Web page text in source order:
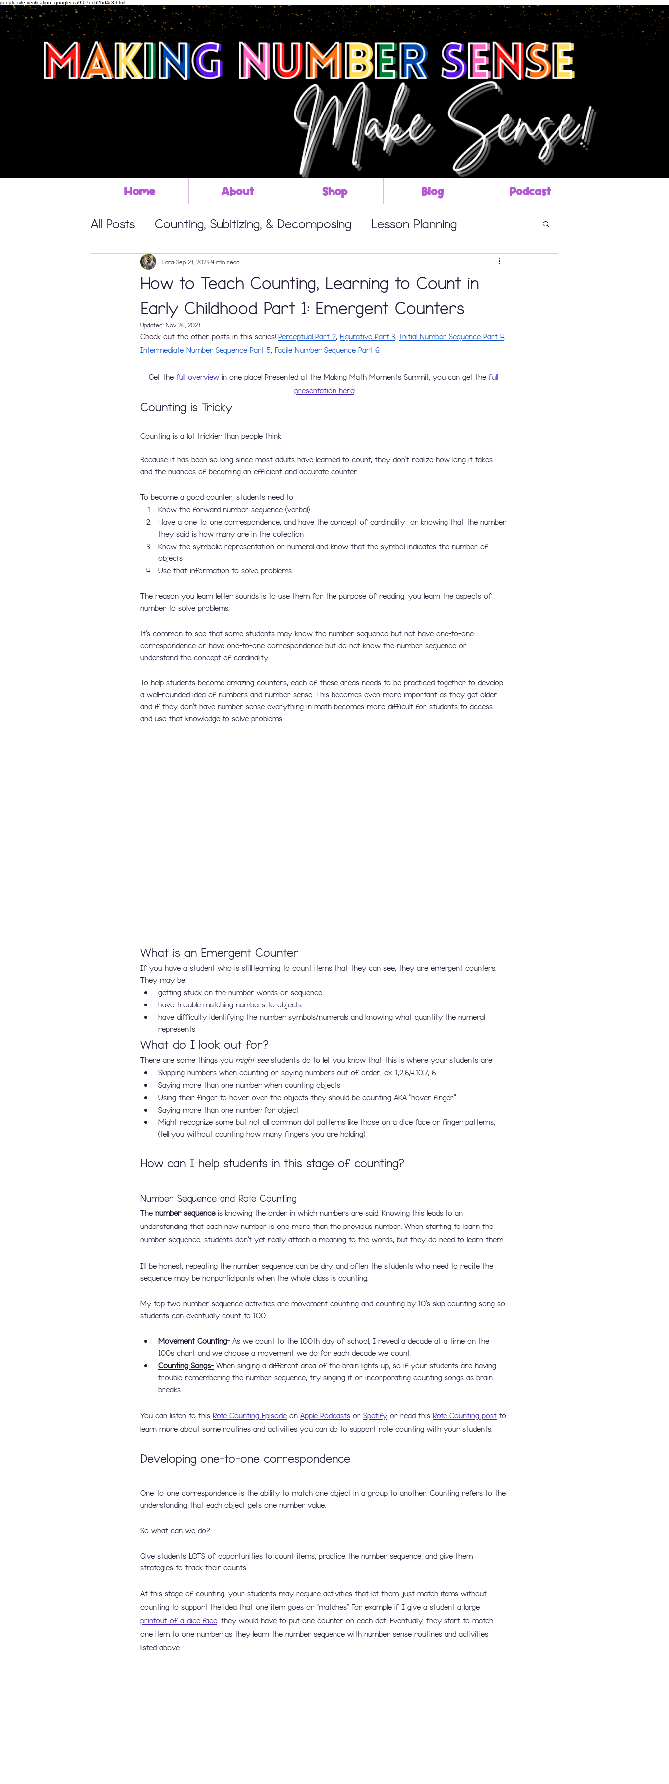
google-site-verification: googlecca9f07ec62bd4c3.html
Home About Shop Blog Podcast
All Posts Counting, Subitizing, & Decomposing Lesson Planning
Math Centers and Math Workshop
Teaching & Learning Tricky Concepts Developing Number Sense
Elementary Math Manipulatives Building Thinking Classrooms K-2
How to Teach Counting, Learning to Count in
Early Childhood Part 1: Emergent Counters
Lara Sep 23, 2023 4 min read
Updated: Nov 26, 2023
Check out the other posts in this series! Perceptual Part 2, Figurative Part 3, Initial Number Sequence Part 4,
Intermediate Number Sequence Part 5, Facile Number Sequence Part 6.
Get the full overview in one place! Presented at the Making Math Moments Summit, you can get the full
presentation here!
Counting is Tricky
Counting is a lot trickier than people think.
Because it has been so long since most adults have learned to count, they don't realize how long it takes
and the nuances of becoming an efficient and accurate counter.
To become a good counter, students need to:
Know the forward number sequence (verbal)
Have a one-to-one correspondence, and have the concept of cardinality- or knowing that the number
they said is how many are in the collection
Know the symbolic representation or numeral and know that the symbol indicates the number of
objects
Use that information to solve problems
The reason you learn letter sounds is to use them for the purpose of reading, you learn the aspects of
number to solve problems.
It’s common to see that some students may know the number sequence but not have one-to-one
correspondence or have one-to-one correspondence but do not know the number sequence or
understand the concept of cardinality.
To help students become amazing counters, each of these areas needs to be practiced together to develop
a well-rounded idea of numbers and number sense. This becomes even more important as they get older
and if they don't have number sense everything in math becomes more difficult for students to access
and use that knowledge to solve problems.
What is an Emergent Counter
If you have a student who is still learning to count items that they can see, they are emergent counters.
They may be:
getting stuck on the number words or sequence
have trouble matching numbers to objects
have difficulty identifying the number symbols/numerals and knowing what quantity the numeral
represents
What do I look out for?
There are some things you might see students do to let you know that this is where your students are:
Skipping numbers when counting or saying numbers out of order, ex. 1,2,6,4,10,7, 6
Saying more than one number when counting objects
Using their finger to hover over the objects they should be counting AKA “hover finger”
Saying more than one number for object
Might recognize some but not all common dot patterns like those on a dice face or finger patterns,
(tell you without counting how many fingers you are holding)
How can I help students in this stage of counting?
Number Sequence and Rote Counting
The number sequence is knowing the order in which numbers are said. Knowing this leads to an
understanding that each new number is one more than the previous number. When starting to learn the
number sequence, students don't yet really attach a meaning to the words, but they do need to learn them.
I’ll be honest, repeating the number sequence can be dry, and often the students who need to recite the
sequence may be nonparticipants when the whole class is counting.
My top two number sequence activities are movement counting and counting by 10’s skip counting song so
students can eventually count to 100.
Movement Counting- As we count to the 100th day of school, I reveal a decade at a time on the
100s chart and we choose a movement we do for each decade we count.
Counting Songs- When singing a different area of the brain lights up, so if your students are having
trouble remembering the number sequence, try singing it or incorporating counting songs as brain
breaks
You can listen to this Rote Counting Episode on Apple Podcasts or Spotify or read this Rote Counting post to
learn more about some routines and activities you can do to support rote counting with your students.
Developing one-to-one correspondence
One-to-one correspondence is the ability to match one object in a group to another. Counting refers to the
understanding that each object gets one number value.
So what can we do?
Give students LOTS of opportunities to count items, practice the number sequence, and give them
strategies to track their counts.
At this stage of counting, your students may require activities that let them just match items without
counting to support the idea that one item goes or “matches” For example if I give a student a large
printout of a dice face, they would have to put one counter on each dot. Eventually, they start to match
one item to one number as they learn the number sequence with number sense routines and activities
listed above.